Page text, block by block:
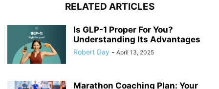
RELATED ARTICLES
Is GLP-1 Proper For You?
Understanding Its Advantages
Robert Day - April 13, 2025
Marathon Coaching Plan: Your